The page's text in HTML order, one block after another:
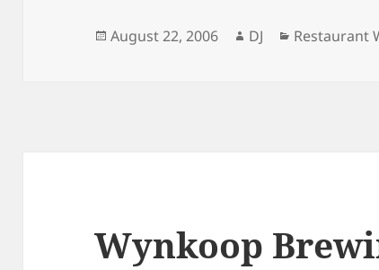
Posted
August 22, 2006 Author
DJ Categories
Restaurant
Wynkoop